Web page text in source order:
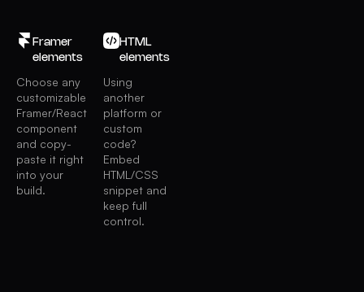
Framer
elements
Choose any
customizable
Framer/React
component
and copy-
paste it right
into your
build.
HTML
elements
Using
another
platform or
custom
code?
Embed
HTML/CSS
snippet and
keep full
control.